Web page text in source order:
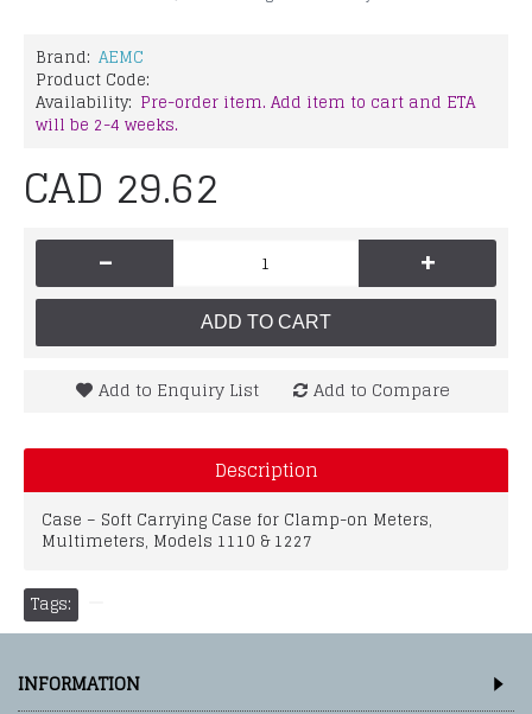
Brand: AEMC
Product Code:
Availability: Pre-order item. Add item to cart and ETA
will be 2-4 weeks.
CAD 29.62
- +
ADD TO CART
Add to Enquiry List Add to Compare
Description
Case – Soft Carrying Case for Clamp-on Meters,
Multimeters, Models 1110 & 1227
Tags:
INFORMATION